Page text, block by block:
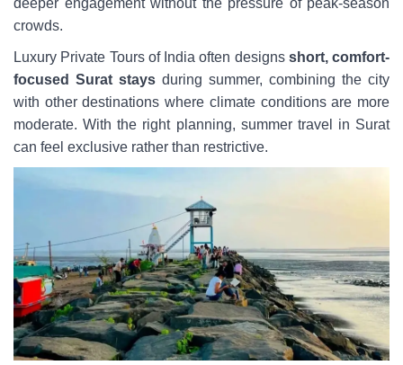
crowds.
Luxury Private Tours of India often designs short, comfort-
focused Surat stays during summer, combining the city
with other destinations where climate conditions are more
moderate. With the right planning, summer travel in Surat
can feel exclusive rather than restrictive.